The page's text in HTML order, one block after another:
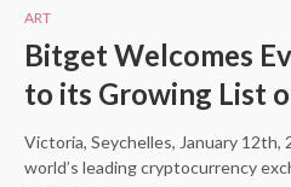
ART
Bitget Welcomes
to its Growing List
Victoria, Seychelles, January
world’s leading cryptocurrency